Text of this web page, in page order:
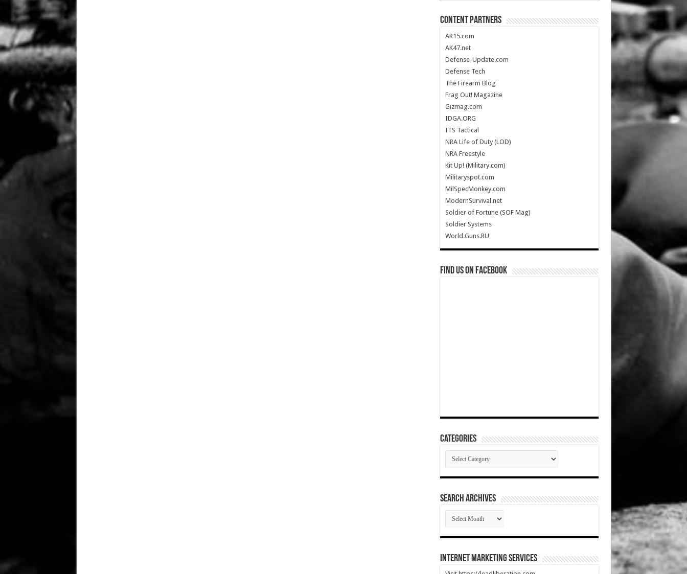
CONTENT PARTNERS
AR15.com
AK47.net
Defense-Update.com
Defense Tech
The Firearm Blog
Frag Out! Magazine
Gizmag.com
IDGA.ORG
ITS Tactical
NRA Life of Duty (LOD)
NRA Freestyle
Kit Up! (Military.com)
Militaryspot.com
MilSpecMonkey.com
ModernSurvival.net
Soldier of Fortune (SOF Mag)
Soldier Systems
World.Guns.RU
Find us on Facebook
Categories
Categories
SEARCH ARCHIVES
SEARCH
ARCHIVES
Internet Marketing Services